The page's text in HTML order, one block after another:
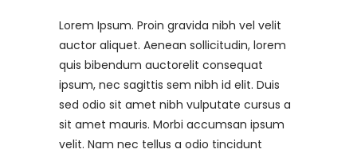
Lorem Ipsum. Proin gravida nibh vel velit
auctor aliquet. Aenean sollicitudin, lorem
quis bibendum auctorelit consequat
ipsum, nec sagittis sem nibh id elit. Duis
sed odio sit amet nibh vulputate cursus a
sit amet mauris. Morbi accumsan ipsum
velit. Nam nec tellus a odio tincidunt